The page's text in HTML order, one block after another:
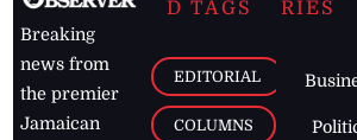
Breaking
news from
the premier
Jamaican
D TAGS
EDITORIAL
COLUMNS
RIES